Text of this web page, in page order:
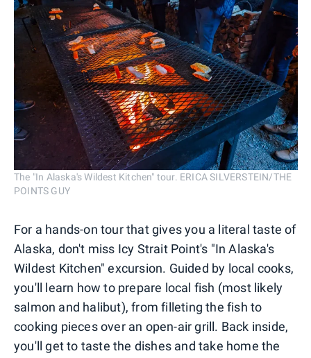
The "In Alaska's Wildest Kitchen" tour. ERICA SILVERSTEIN/THE
POINTS GUY
For a hands-on tour that gives you a literal taste of
Alaska, don't miss Icy Strait Point's "In Alaska's
Wildest Kitchen" excursion. Guided by local cooks,
you'll learn how to prepare local fish (most likely
salmon and halibut), from filleting the fish to
cooking pieces over an open-air grill. Back inside,
you'll get to taste the dishes and take home the